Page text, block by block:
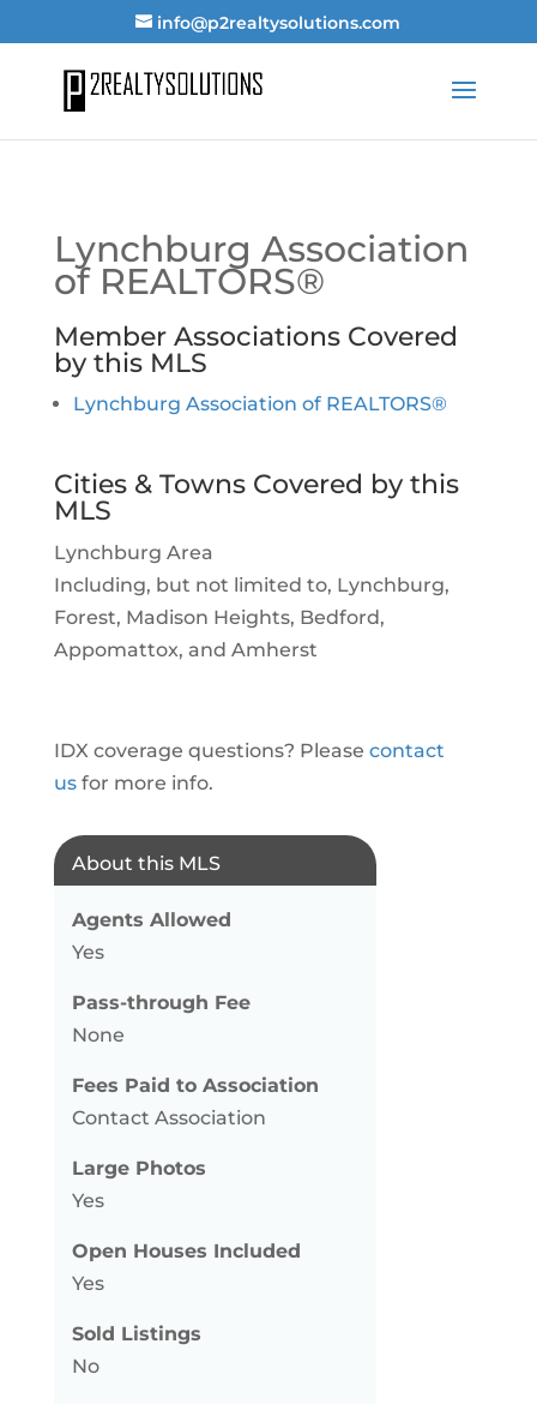
info@p2realtysolutions.com
Lynchburg Association
of REALTORS®
Member Associations Covered
by this MLS
Lynchburg Association of REALTORS®
Cities & Towns Covered by this
MLS
Lynchburg Area
Including, but not limited to, Lynchburg,
Forest, Madison Heights, Bedford,
Appomattox, and Amherst
IDX coverage questions? Please contact
usfor more info.
About this MLS
Agents Allowed
Yes
Pass-through Fee
None
Fees Paid to Association
Contact Association
Large Photos
Yes
Open Houses Included
Yes
Sold Listings
No